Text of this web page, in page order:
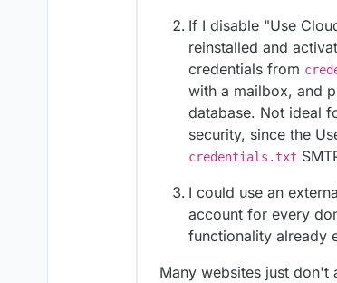
If I disable "Use
reinstalled and
credentials from
with a mailbox, and
database. Not ideal
security, since the
credentials.txt
I could use an
account for every
functionality already
Many websites just don't